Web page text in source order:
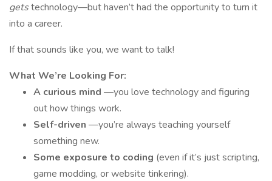
getstechnology—but haven’t had the opportunity to turn it
into a career.
If that sounds like you, we want to talk!
What We’re Looking For:
A curious mind —you love technology and figuring
out how things work.
Self-driven —you’re always teaching yourself
something new.
Some exposure to coding (even if it’s just scripting,
game modding, or website tinkering).